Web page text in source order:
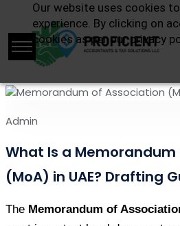
Our website uses cookies
experience. By clicking on
cookies as per our privacy
Admin
What Is a
(MoA) in UAE? Drafting
The Memorandum of